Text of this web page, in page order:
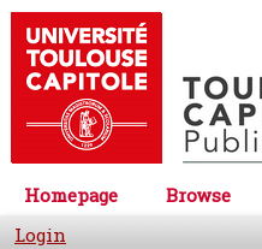
Homepage Browse
Login